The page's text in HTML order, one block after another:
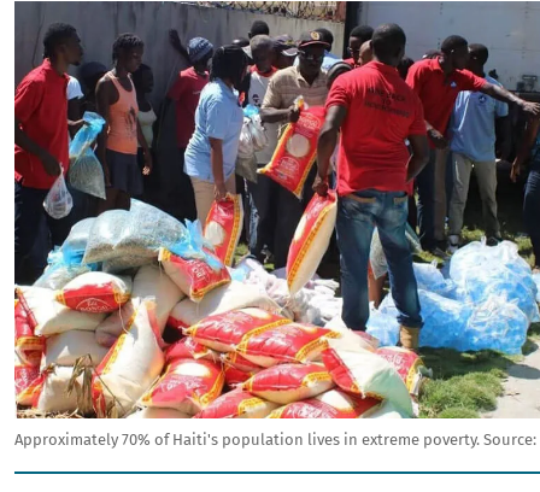
Approximately 70% of Haiti's population lives in extreme poverty. Source: